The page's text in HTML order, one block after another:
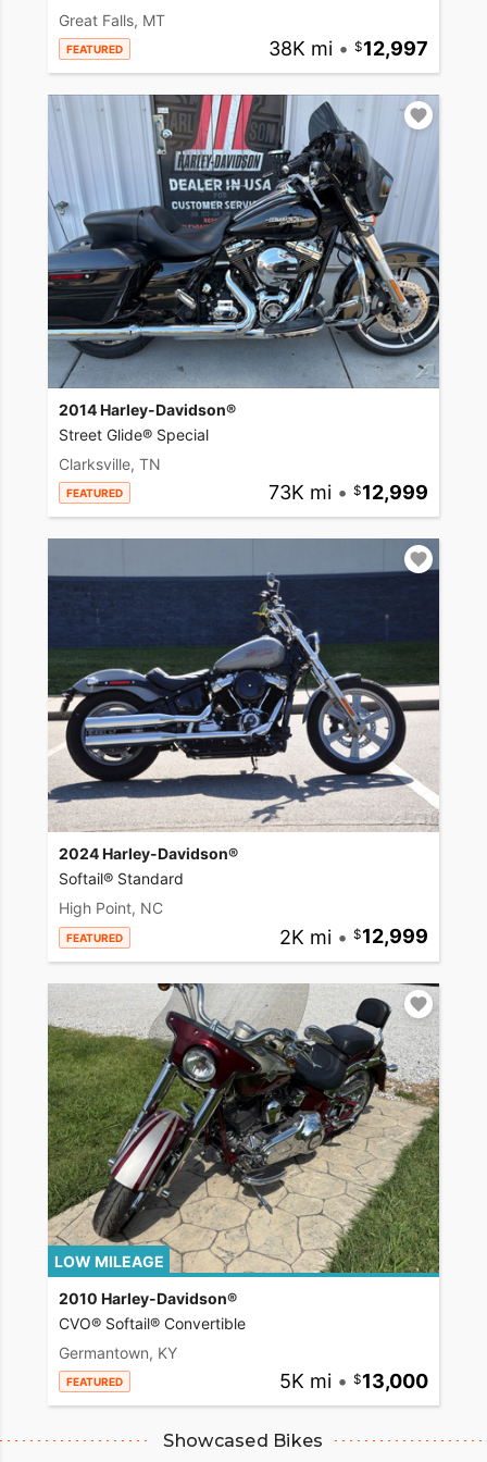
Great Falls, MT
FEATURED 38K mi • 12,997
2014 Harley-Davidson®
Street Glide® Special
Clarksville, TN
FEATURED 73K mi • 12,999
2024 Harley-Davidson®
Softail® Standard
High Point, NC
FEATURED 2K mi • 12,999
LOW MILEAGE
2010 Harley-Davidson®
CVO® Softail® Convertible
Germantown, KY
FEATURED 5K mi • 13,000
Showcased Bikes